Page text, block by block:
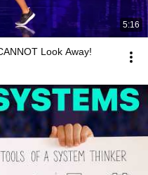
5:16
Look Away!